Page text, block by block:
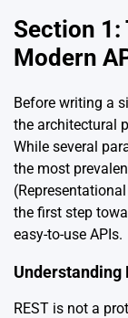
Section 1:
Modern
Before writing a
the architectural
While several
the most
the first step
easy-to-use APIs.
Understanding
REST is not a